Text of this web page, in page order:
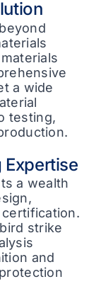
a wide
testing,
Expertise
a wealth
strike
and